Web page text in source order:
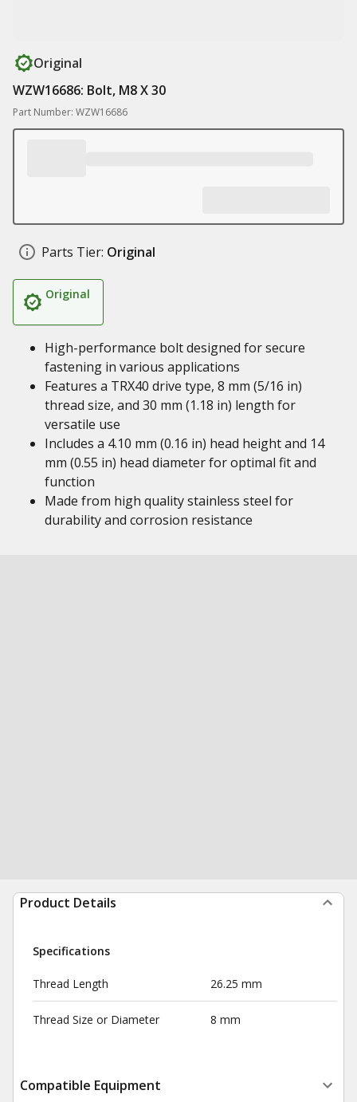
Original
WZW16686: Bolt, M8 X 30
Part Number: WZW16686
Parts Tier: Original
Original
High-performance bolt designed for secure
fastening in various applications
Features a TRX40 drive type, 8 mm (5/16 in)
thread size, and 30 mm (1.18 in) length for
versatile use
Includes a 4.10 mm (0.16 in) head height and 14
mm (0.55 in) head diameter for optimal fit and
function
Made from high quality stainless steel for
durability and corrosion resistance
Product Details
Specifications
Thread Length 26.25 mm
Thread Size or Diameter 8 mm
Compatible Equipment